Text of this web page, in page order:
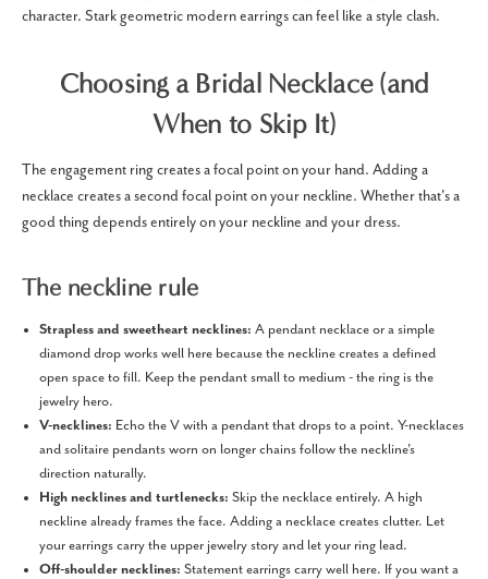
character. Stark geometric modern earrings can feel like a style clash.
Choosing a Bridal Necklace (and
When to Skip It)
The engagement ring creates a focal point on your hand. Adding a
necklace creates a second focal point on your neckline. Whether that's a
good thing depends entirely on your neckline and your dress.
The neckline rule
Strapless and sweetheart necklines: A pendant necklace or a simple
diamond drop works well here because the neckline creates a defined
open space to fill. Keep the pendant small to medium - the ring is the
jewelry hero.
V-necklines: Echo the V with a pendant that drops to a point. Y-necklaces
and solitaire pendants worn on longer chains follow the neckline's
direction naturally.
High necklines and turtlenecks: Skip the necklace entirely. A high
neckline already frames the face. Adding a necklace creates clutter. Let
your earrings carry the upper jewelry story and let your ring lead.
Off-shoulder necklines: Statement earrings carry well here. If you want a